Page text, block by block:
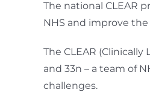
The national CLEAR
NHS and improve
The CLEAR
and 33n – a team of
challenges.